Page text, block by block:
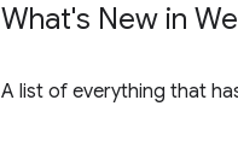
What's New in
A list of everything that